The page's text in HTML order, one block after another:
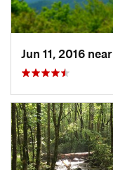
Jun 11, 2016 near